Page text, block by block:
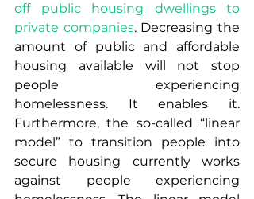
off public housing dwellings to
private companies. Decreasing the
amount of public and affordable
housing available will not stop
people experiencing
homelessness. It enables it.
Furthermore, the so-called “linear
model” to transition people into
secure housing currently works
against people experiencing